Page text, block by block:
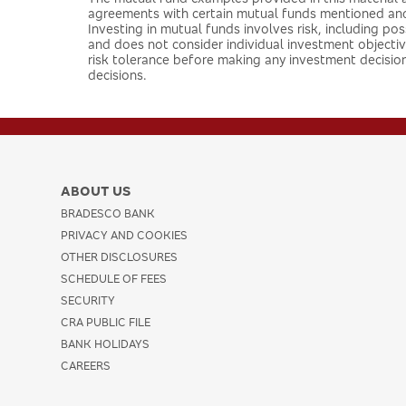
agreements with certain mutual funds mentioned
Investing in mutual funds involves risk, including
and does not consider individual investment
risk tolerance before making any investment
decisions.
ABOUT US
BRADESCO BANK
PRIVACY AND COOKIES
OTHER DISCLOSURES
SCHEDULE OF FEES
SECURITY
CRA PUBLIC FILE
BANK HOLIDAYS
CAREERS